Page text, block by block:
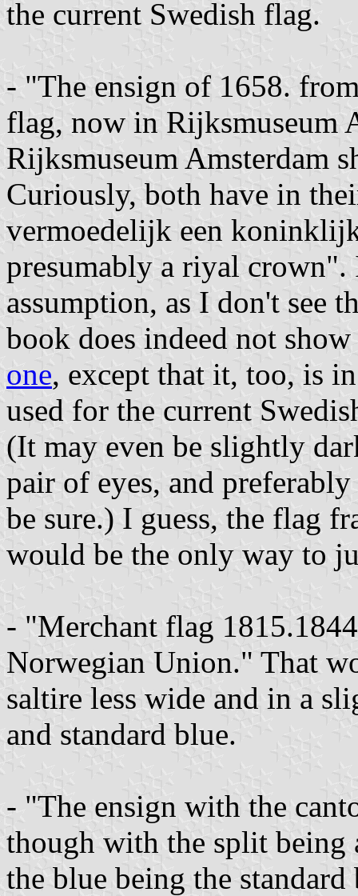
the current Swedish flag.
- "The ensign of 1658.
flag, now in Rijksmuseum
Rijksmuseum Amsterdam
Curiously, both have in
vermoedelijk een
presumably a riyal crown".
assumption, as I don't see
book does indeed not
one, except that it, too, is
used for the current
(It may even be slightly
pair of eyes, and
be sure.) I guess, the flag
would be the only way to
- "Merchant flag
Norwegian Union." That
saltire less wide and in a
and standard blue.
- "The ensign with the
though with the split
the blue being the standard